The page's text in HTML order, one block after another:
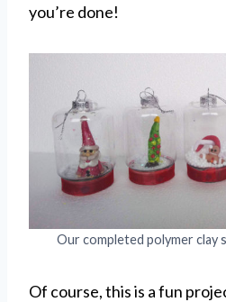
you’re done!
Our completed polymer clay
Of course, this is a fun